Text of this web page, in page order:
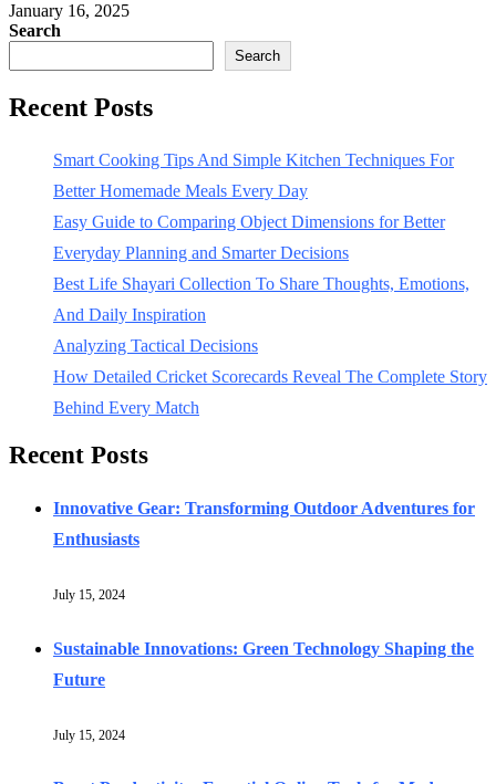
January 16, 2025
Search
Search
Recent Posts
Smart Cooking Tips And Simple Kitchen Techniques For
Better Homemade Meals Every Day
Easy Guide to Comparing Object Dimensions for Better
Everyday Planning and Smarter Decisions
Best Life Shayari Collection To Share Thoughts, Emotions,
And Daily Inspiration
Analyzing Tactical Decisions
How Detailed Cricket Scorecards Reveal The Complete Story
Behind Every Match
Recent Posts
Innovative Gear: Transforming Outdoor Adventures for
Enthusiasts
July 15, 2024
Sustainable Innovations: Green Technology Shaping the
Future
July 15, 2024